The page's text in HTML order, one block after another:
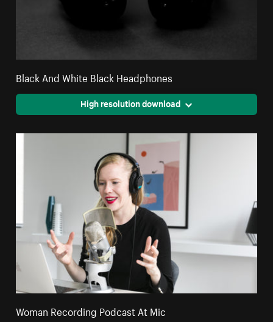
Black And White Black Headphones
High resolution download
Woman Recording Podcast At Mic